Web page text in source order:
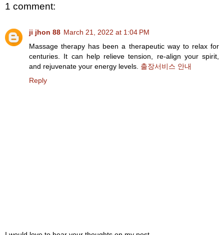
1 comment:
ji jhon 88 March 21, 2022 at 1:04 PM
Massage therapy has been a therapeutic way to relax for
centuries. It can help relieve tension, re-align your spirit,
and rejuvenate your energy levels. 출장서비스 안내
Reply